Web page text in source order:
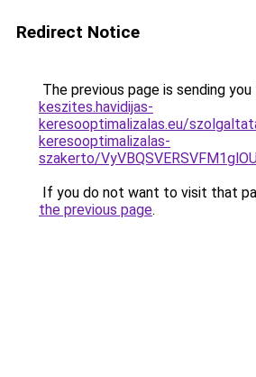
Redirect Notice
The previous page is sending
keszites.havidijas-
keresooptimalizalas.eu/
keresooptimalizalas-
szakerto/
If you do not want to visit that
the previous page.